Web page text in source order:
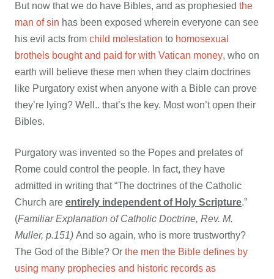
But now that we do have Bibles, and as prophesied the
man of sin has been exposed wherein everyone can see
his evil acts from child molestation to homosexual
brothels bought and paid for with Vatican money, who on
earth will believe these men when they claim doctrines
like Purgatory exist when anyone with a Bible can prove
they’re lying? Well.. that’s the key. Most won’t open their
Bibles.
Purgatory was invented so the Popes and prelates of
Rome could control the people. In fact, they have
admitted in writing that “The doctrines of the Catholic
Church are entirely independent of Holy Scripture.”
(Familiar Explanation of Catholic Doctrine, Rev. M.
Muller, p.151) And so again, who is more trustworthy?
The God of the Bible? Or the men the Bible defines by
using many prophecies and historic records as